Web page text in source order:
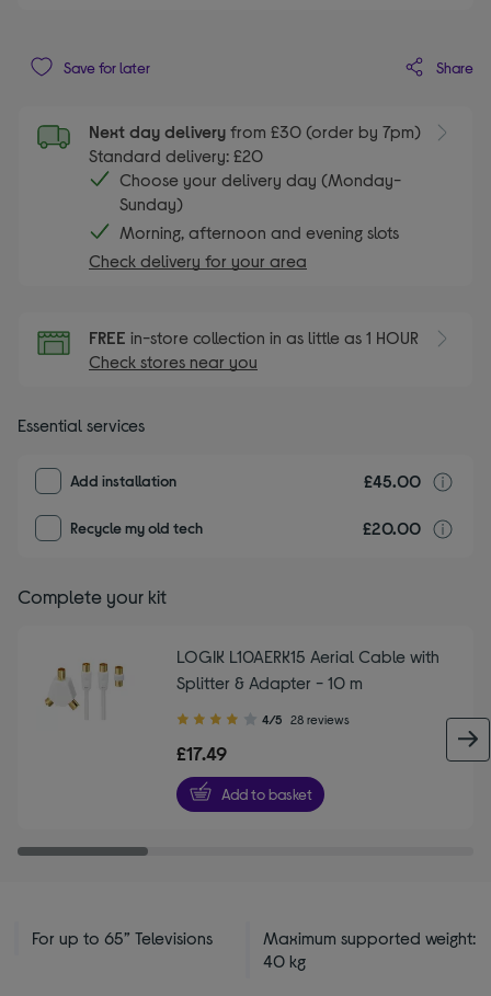
Save for later Share
Next day delivery from £30 (order by 7pm)
Standard delivery: £20
Choose your delivery day (Monday-
Sunday)
Morning, afternoon and evening slots
Check delivery for your area
FREE in-store collection in as little as 1 HOUR
Check stores near you
Essential services
Add installation £45.00
Recycle my old tech £20.00
Complete your kit
LOGIK L10AERK15 Aerial Cable with
Splitter & Adapter - 10 m
4.00
of
5
stars
4/5 28 reviews
£17.49
Add to basket
For up to 65” Televisions
Maximum supported weight:
40 kg